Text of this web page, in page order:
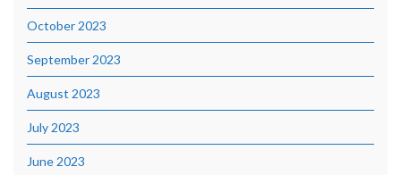
October 2023
September 2023
August 2023
July 2023
June 2023